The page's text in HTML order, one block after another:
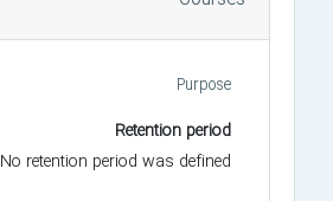
Purpose
Retention period
No retention period was defined